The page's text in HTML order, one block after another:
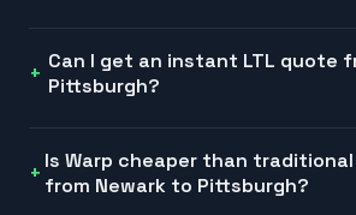
Can I get an instant LTL quote
Pittsburgh?
Is Warp cheaper than traditional
from Newark to Pittsburgh?